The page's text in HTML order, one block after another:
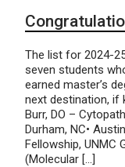
The list for 2024-
seven students
earned master’s
next destination, if
Burr, DO –
Durham, NC•
Fellowship, UNMC
(Molecular […]